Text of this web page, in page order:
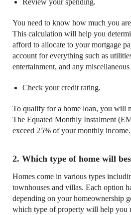
You need to know how much you
This calculation will help you
afford to allocate to your mortgage
account for everything such as
entertainment, and any miscellaneous
Check your credit rating.
To qualify for a home loan, you will
The Equated Monthly Instalment
exceed 25% of your monthly income.
2. Which type of home will
Homes come in various types
townhouses and villas. Each option
depending on your homeownership
which type of property will help you